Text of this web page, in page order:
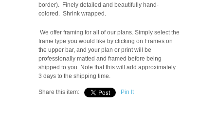
border). Finely detailed and beautifully hand-
colored. Shrink wrapped.
We offer framing for all of our plans. Simply select the
frame type you would like by clicking on Frames on
the upper bar, and your plan or print will be
professionally matted and framed before being
shipped to you. Note that this will add approximately
3 days to the shipping time.
Share this item: Pin It